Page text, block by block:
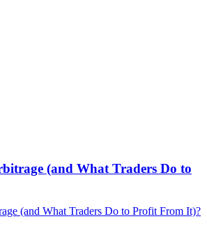
(and What Traders Do to